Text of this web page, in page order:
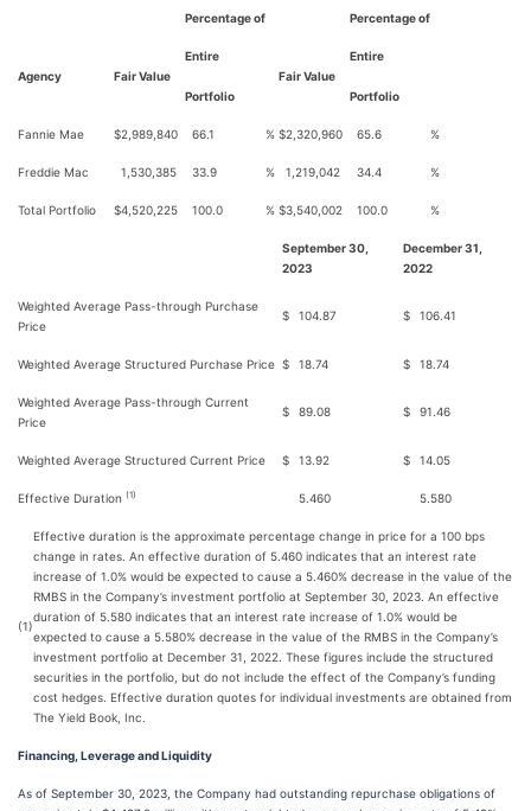
Percentage of Percentage of
Agency Fair Value
Entire
Portfolio
Fair Value
Entire
Portfolio
Fannie Mae $2,989,840 66.1 % $2,320,960 65.6 %
Freddie Mac 1,530,385 33.9 % 1,219,042 34.4 %
Total Portfolio $4,520,225 100.0 % $3,540,002 100.0 %
September 30,
2023
December 31,
2022
Weighted Average Pass-through Purchase
Price
$ 104.87 $ 106.41
Weighted Average Structured Purchase Price $ 18.74 $ 18.74
Weighted Average Pass-through Current
Price
$ 89.08 $ 91.46
Weighted Average Structured Current Price $ 13.92 $ 14.05
Effective Duration (1) 5.460 5.580
(1)
Effective duration is the approximate percentage change in price for a 100 bps
change in rates. An effective duration of 5.460 indicates that an interest rate
increase of 1.0% would be expected to cause a 5.460% decrease in the value of the
RMBS in the Company’s investment portfolio at September 30, 2023. An effective
duration of 5.580 indicates that an interest rate increase of 1.0% would be
expected to cause a 5.580% decrease in the value of the RMBS in the Company’s
investment portfolio at December 31, 2022. These figures include the structured
securities in the portfolio, but do not include the effect of the Company’s funding
cost hedges. Effective duration quotes for individual investments are obtained from
The Yield Book, Inc.
Financing, Leverage and Liquidity
As of September 30, 2023, the Company had outstanding repurchase obligations of